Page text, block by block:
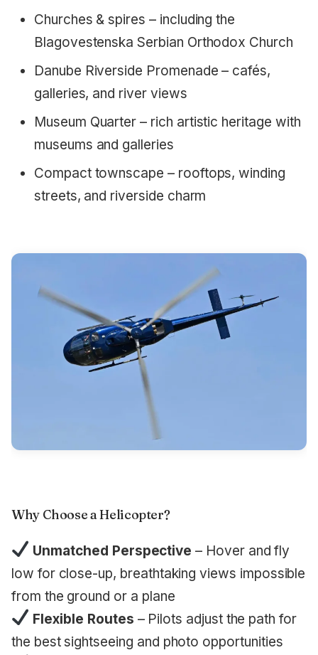
Churches & spires – including the
Blagovestenska Serbian Orthodox Church
Danube Riverside Promenade – cafés,
galleries, and river views
Museum Quarter – rich artistic heritage with
museums and galleries
Compact townscape – rooftops, winding
streets, and riverside charm
Why Choose a Helicopter?
Unmatched Perspective – Hover and fly
low for close-up, breathtaking views impossible
from the ground or a plane
Flexible Routes – Pilots adjust the path for
the best sightseeing and photo opportunities